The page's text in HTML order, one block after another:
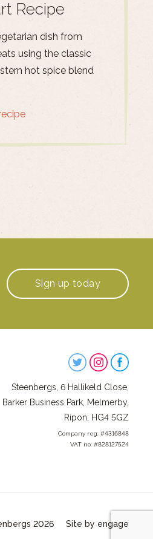
Recipe
dish from
using the classic
hot spice blend
Sign up today
Steenbergs, 6 Hallikeld Close,
Barker Business Park, Melmerby,
Ripon, HG4 5GZ
Company reg: #4316848
VAT no: #828127524
2026 Site by engage